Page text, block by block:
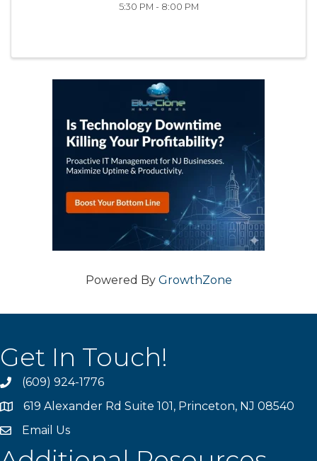
5:30 PM - 8:00 PM
Powered By GrowthZone
Get In Touch!
phone(609) 924-1776
location619 Alexander Rd Suite 101, Princeton, NJ 08540
emailEmail Us